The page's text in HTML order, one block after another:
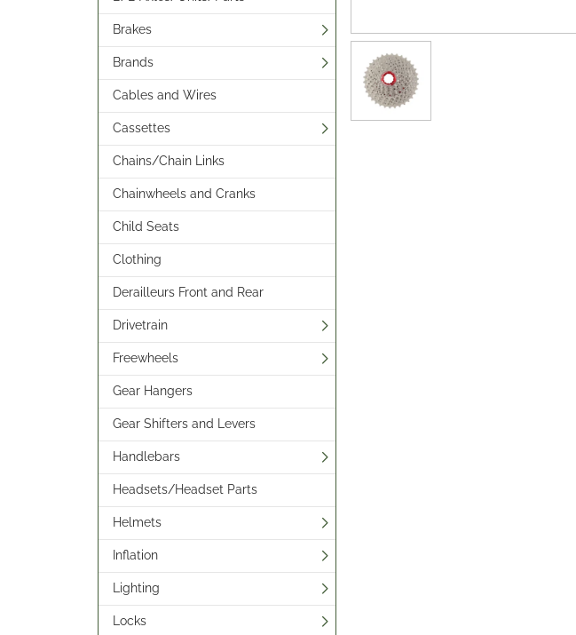
Brakes
Brands
Cables and Wires
Cassettes
Chains/Chain Links
Chainwheels and Cranks
Child Seats
Clothing
Derailleurs Front and Rear
Drivetrain
Freewheels
Gear Hangers
Gear Shifters and Levers
Handlebars
Headsets/Headset Parts
Helmets
Inflation
Lighting
Locks